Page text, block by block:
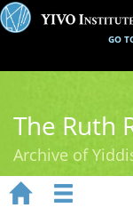
GO
The Ruth
Archive of
 